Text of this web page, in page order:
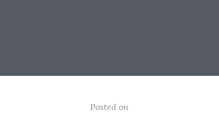
Posted on